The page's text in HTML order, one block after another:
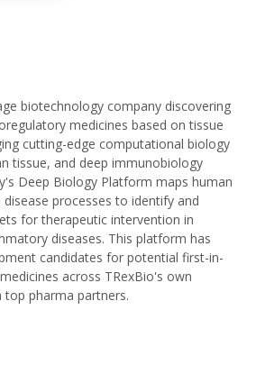
biotechnology company discovering
medicines based on tissue
cutting-edge computational biology
tissue, and deep immunobiology
Deep Biology Platform maps human
processes to identify and
for therapeutic intervention in
diseases. This platform has
candidates for potential first-in-
across TRexBio's own
top pharma partners.